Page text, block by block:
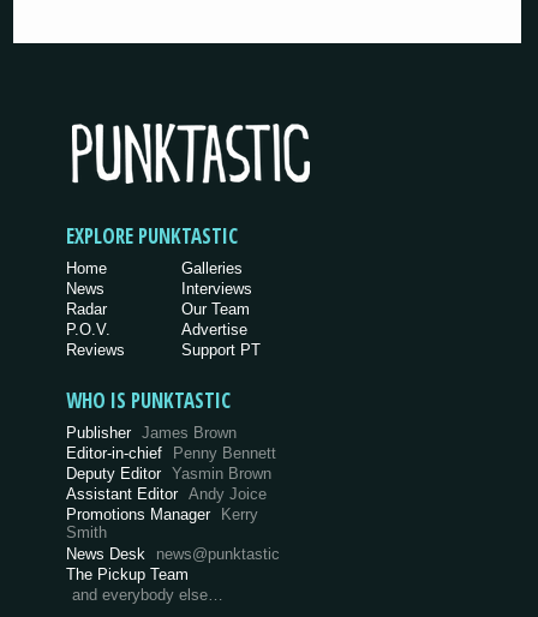
EXPLORE PUNKTASTIC
Home
News
Radar
P.O.V.
Reviews
Galleries
Interviews
Our Team
Advertise
Support PT
WHO IS PUNKTASTIC
Publisher James Brown
Editor-in-chief
Penny Bennett
Deputy Editor Yasmin Brown
Assistant Editor Andy Joice
Promotions Manager
Kerry
Smith
News Desk
news@punktastic
The Pickup Team
and everybody else…